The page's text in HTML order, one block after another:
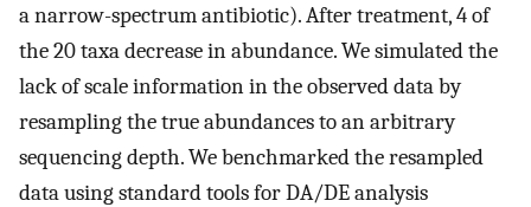
a narrow-spectrum antibiotic). After treatment, 4 of
the 20 taxa decrease in abundance. We simulated the
lack of scale information in the observed data by
resampling the true abundances to an arbitrary
sequencing depth. We benchmarked the resampled
data using standard tools for DA/DE analysis